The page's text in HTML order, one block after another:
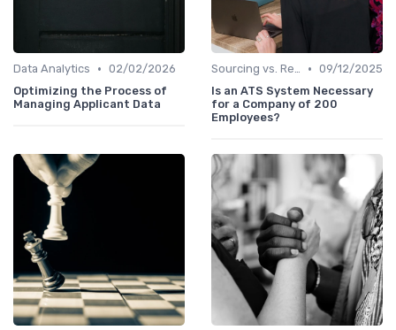
Data Analytics • 02/02/2026
Optimizing the Process of
Managing Applicant Data
Sourcing vs. Recruiting • 09/12/2025
Is an ATS System Necessary
for a Company of 200
Employees?